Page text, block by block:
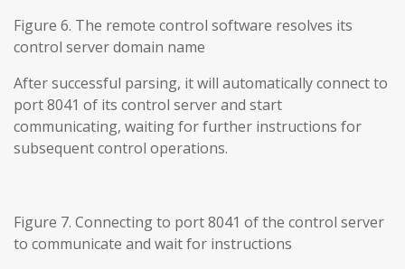
Figure 6. The remote control software resolves its
control server domain name
After successful parsing, it will automatically connect to
port 8041 of its control server and start
communicating, waiting for further instructions for
subsequent control operations.
Figure 7. Connecting to port 8041 of the control server
to communicate and wait for instructions